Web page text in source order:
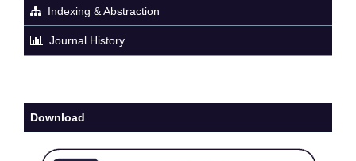
Indexing & Abstraction
Journal History
Download